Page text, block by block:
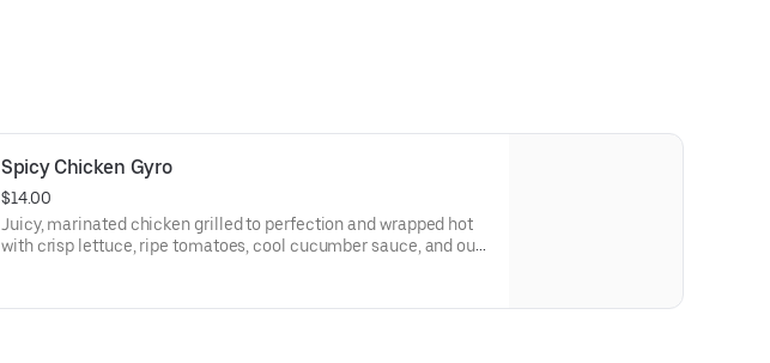
Spicy Chicken Gyro
$14.00
Juicy, marinated chicken grilled to perfection and wrapped hot
with crisp lettuce, ripe tomatoes, cool cucumber sauce, and our